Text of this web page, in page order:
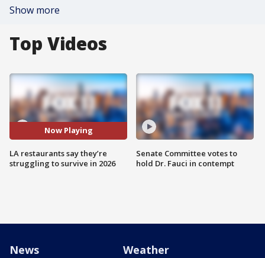
Show more
Top Videos
Now Playing
LA restaurants say they’re
struggling to survive in 2026
Senate Committee votes to
hold Dr. Fauci in contempt
News Weather